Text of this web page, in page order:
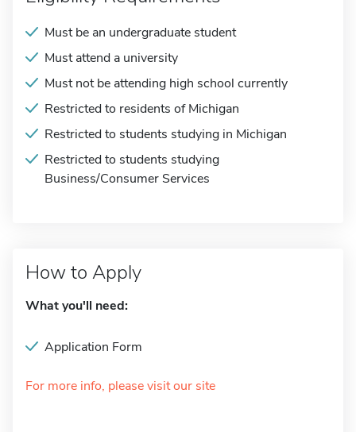
Must be an undergraduate student
Must attend a university
Must not be attending high school currently
Restricted to residents of Michigan
Restricted to students studying in Michigan
Restricted to students studying
Business/Consumer Services
How to Apply
What you'll need:
Application Form
For more info, please visit our site